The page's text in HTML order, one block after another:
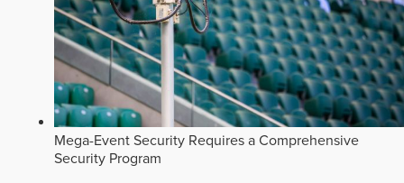
Mega-Event Security Requires a Comprehensive
Security Program